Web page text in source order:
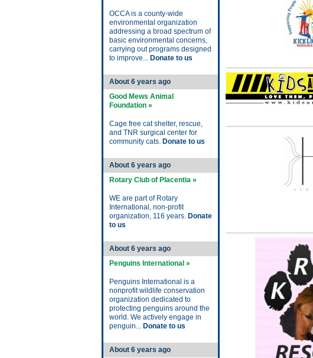
OCCA is a county-wide
environmental organization
addressing a broad spectrum of
basic environmental concerns,
carrying out programs designed
to improve... Donate to us
About 6 years ago
Good Mews Animal
Foundation »
Cage free cat shelter, rescue,
and TNR surgical center for
community cats. Donate to us
About 6 years ago
Rotary Club of Placentia »
WE are part of Rotary
International, non-profit
organization, 116 years. Donate
to us
About 6 years ago
Penguins International »
Penguins International is a
nonprofit wildlife conservation
organization dedicated to
protecting penguins around the
world. We actively engage in
penguin... Donate to us
About 6 years ago